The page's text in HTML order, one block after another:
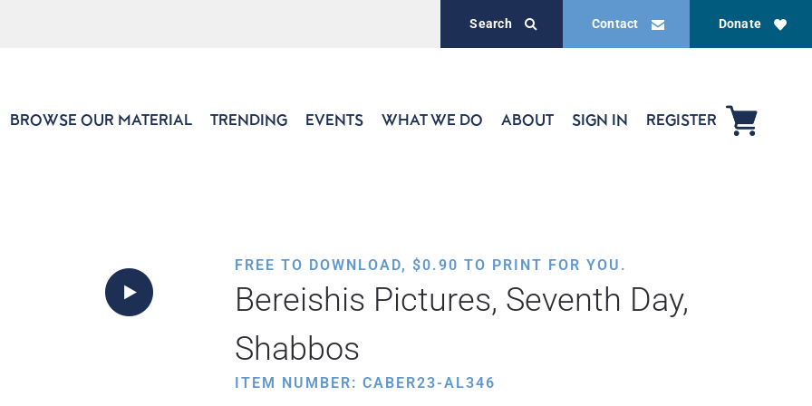
Donate
Contact
Search
BROWSE OUR MATERIAL TRENDING EVENTS WHAT WE DO ABOUT SIGN IN REGISTER
FREE TO DOWNLOAD, $0.90 TO PRINT FOR YOU.
Bereishis Pictures, Seventh Day,
Shabbos
ITEM NUMBER: CABER23-AL346